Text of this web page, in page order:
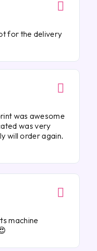
for the delivery
was awesome
was very
will order again.
machine